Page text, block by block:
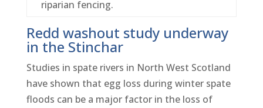
riparian fencing.
Redd washout study underway
in the Stinchar
Studies in spate rivers in North West Scotland
have shown that egg loss during winter spate
floods can be a major factor in the loss of